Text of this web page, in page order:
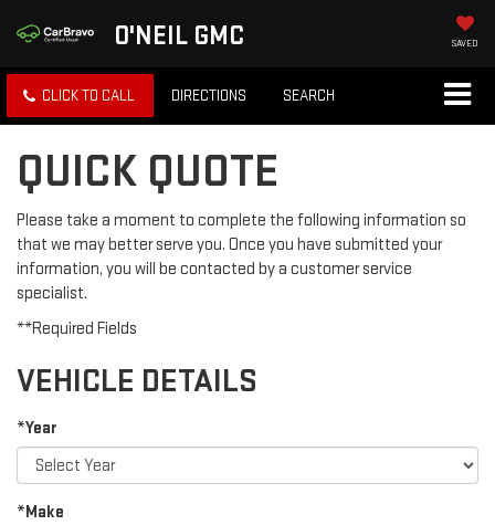
O'NEIL GMC SAVED
CLICK TO CALL DIRECTIONS SEARCH
QUICK QUOTE
Please take a moment to complete the following information so
that we may better serve you. Once you have submitted your
information, you will be contacted by a customer service
specialist.
**Required Fields
VEHICLE DETAILS
*Year
*Make